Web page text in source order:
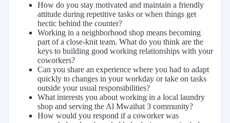
How do you stay motivated and maintain a friendly
attitude during repetitive tasks or when things get
hectic behind the counter?
Working in a neighborhood shop means becoming
part of a close-knit team. What do you think are the
keys to building good working relationships with your
coworkers?
Can you share an experience where you had to adapt
quickly to changes in your workday or take on tasks
outside your usual responsibilities?
What interests you about working in a local laundry
shop and serving the Al Mwaihat 3 community?
How would you respond if a coworker was